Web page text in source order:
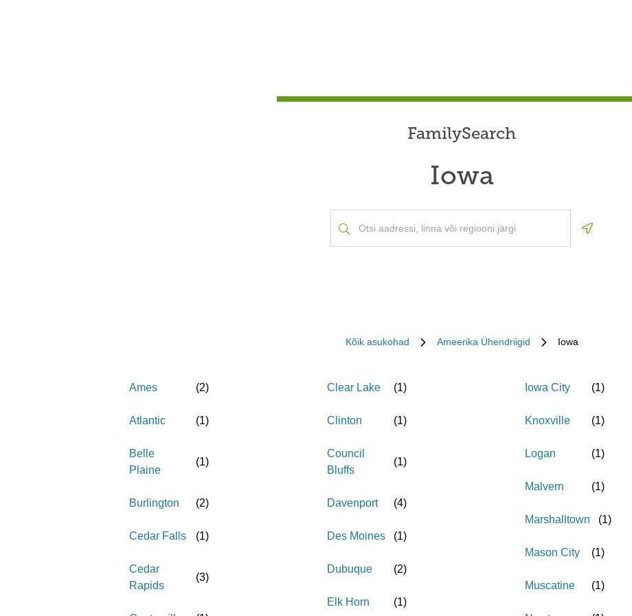
FamilySearch
Iowa
Kõik asukohad Ameerika Ühendriigid Iowa
Ames (2)
Atlantic (1)
Belle
Plaine
(1)
Burlington (2)
Cedar Falls (1)
Cedar
Rapids
(3)
Clear Lake (1)
Clinton (1)
Council
Bluffs
(1)
Davenport (4)
Des Moines (1)
Dubuque (2)
Elk Horn (1)
Iowa City (1)
Knoxville (1)
Logan (1)
Malvern (1)
Marshalltown (1)
Mason City (1)
Muscatine (1)